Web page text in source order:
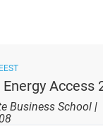
Access
Business School |